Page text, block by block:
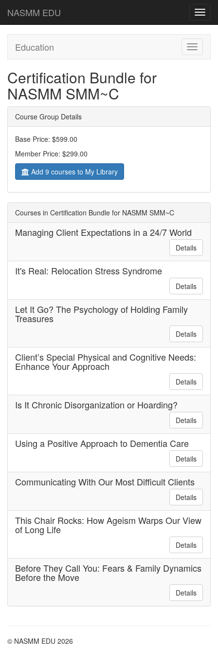
NASMM EDU
Toggle
Education
Certification Bundle for
NASMM SMM~C
Course Group Details
Base Price: $599.00
Member Price: $299.00
Add 9 courses to My Library
Courses in Certification Bundle for NASMM SMM~C
Managing Client Expectations in a 24/7 World
Details
It's Real: Relocation Stress Syndrome
Details
Let It Go? The Psychology of Holding Family
Treasures
Details
Client’s Special Physical and Cognitive Needs:
Enhance Your Approach
Details
Is It Chronic Disorganization or Hoarding?
Details
Using a Positive Approach to Dementia Care
Details
Communicating With Our Most Difficult Clients
Details
This Chair Rocks: How Ageism Warps Our View
of Long Life
Details
Before They Call You: Fears & Family Dynamics
Before the Move
Details
© NASMM EDU 2026